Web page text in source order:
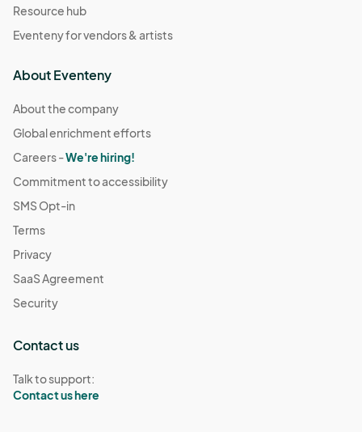
Resource hub
Eventeny for vendors & artists
About Eventeny
About the company
Global enrichment efforts
Careers -We're hiring!
Commitment to accessibility
SMS Opt-in
Terms
Privacy
SaaS Agreement
Security
Contact us
Talk to support:
Contact us here